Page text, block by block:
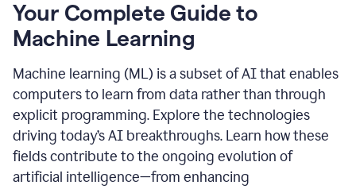
Your Complete Guide to
Machine Learning
Machine learning (ML) is a subset of AI that enables
computers to learn from data rather than through
explicit programming. Explore the technologies
driving today’s AI breakthroughs. Learn how these
fields contribute to the ongoing evolution of
artificial intelligence—from enhancing